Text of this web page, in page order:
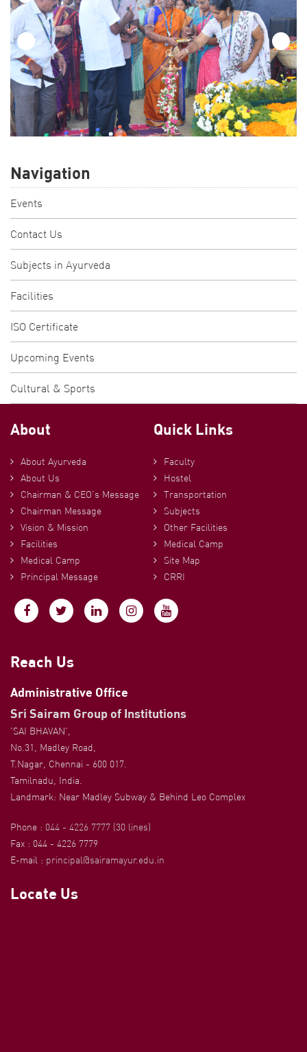
Navigation
Events
Contact Us
Subjects in Ayurveda
Facilities
ISO Certificate
Upcoming Events
Cultural & Sports
About
About Ayurveda
About Us
Chairman & CEO’s Message
Chairman Message
Vision & Mission
Facilities
Medical Camp
Principal Message
Quick Links
Faculty
Hostel
Transportation
Subjects
Other Facilities
Medical Camp
Site Map
CRRI
Reach Us
Administrative Office
Sri Sairam Group of Institutions
'SAI BHAVAN',
No.31, Madley Road,
T.Nagar, Chennai - 600 017.
Tamilnadu, India.
Landmark: Near Madley Subway & Behind Leo Complex
Phone : 044 - 4226 7777 (30 lines)
Fax : 044 - 4226 7779
E-mail : principal@sairamayur.edu.in
Locate Us